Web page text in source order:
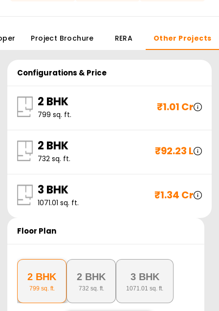
Project Brochure RERA Other Projects
Configurations & Price
2 BHK
799 sq. ft.
₹1.01 Cr
2 BHK
732 sq. ft.
₹92.23 L
3 BHK
1071.01 sq. ft.
₹1.34 Cr
Floor Plan
2 BHK
799 sq. ft.
2 BHK
732 sq. ft.
3 BHK
1071.01 sq. ft.